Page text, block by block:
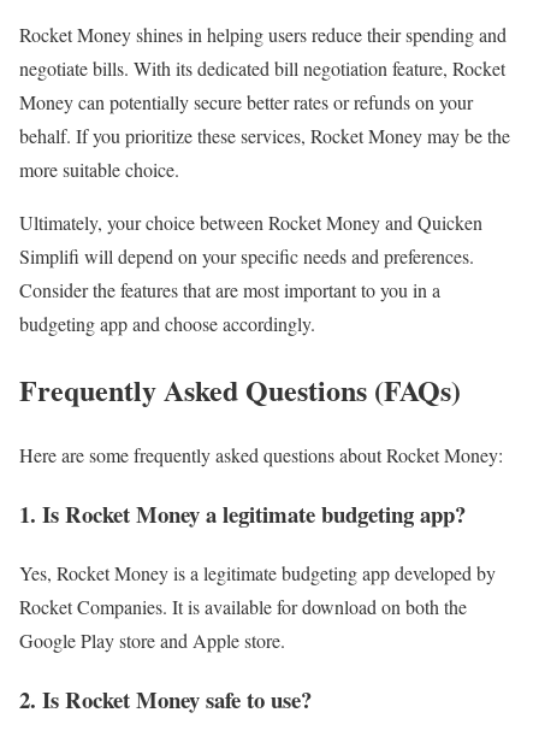
Rocket Money shines in helping users reduce their spending and
negotiate bills. With its dedicated bill negotiation feature, Rocket
Money can potentially secure better rates or refunds on your
behalf. If you prioritize these services, Rocket Money may be the
more suitable choice.
Ultimately, your choice between Rocket Money and Quicken
Simplifi will depend on your specific needs and preferences.
Consider the features that are most important to you in a
budgeting app and choose accordingly.
Frequently Asked Questions (FAQs)
Here are some frequently asked questions about Rocket Money:
1. Is Rocket Money a legitimate budgeting app?
Yes, Rocket Money is a legitimate budgeting app developed by
Rocket Companies. It is available for download on both the
Google Play store and Apple store.
2. Is Rocket Money safe to use?